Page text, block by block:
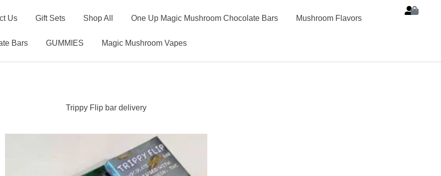
Us Gift Sets Shop All One Up Magic Mushroom Chocolate Bars Mushroom Flavors
Bars GUMMIES Magic Mushroom Vapes
Trippy Flip bar delivery